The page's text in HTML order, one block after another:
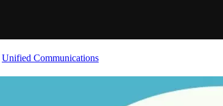
Unified Communications